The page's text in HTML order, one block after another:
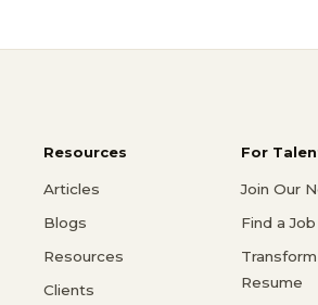
Resources
Articles
Blogs
Resources
Clients
For
Join Our
Find a Job
Resume